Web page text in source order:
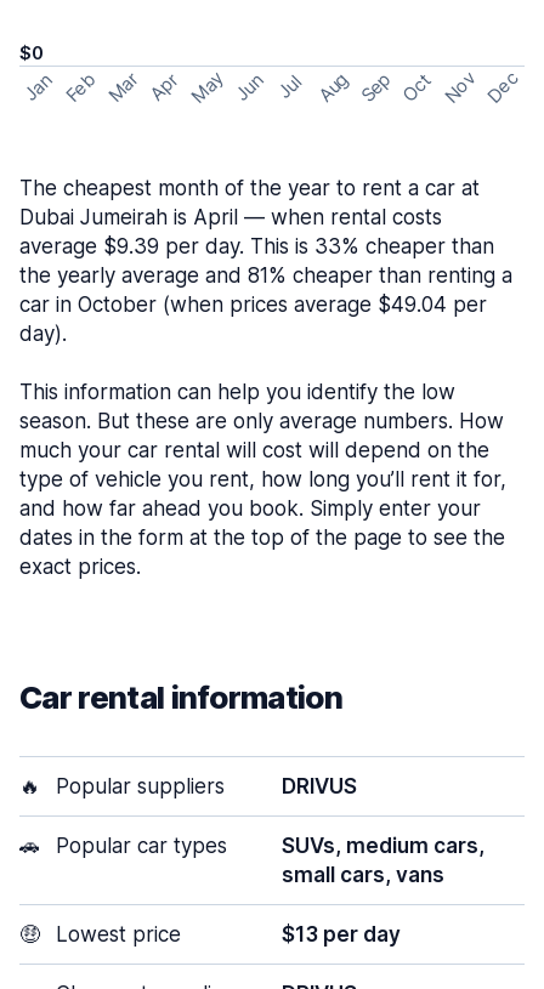
$0
Jan Feb Mar Apr May Jun Jul Aug Sep Oct Nov Dec
The cheapest month of the year to rent a car at
Dubai Jumeirah is April — when rental costs
average $9.39 per day. This is 33% cheaper than
the yearly average and 81% cheaper than renting a
car in October (when prices average $49.04 per
day).
This information can help you identify the low
season. But these are only average numbers. How
much your car rental will cost will depend on the
type of vehicle you rent, how long you’ll rent it for,
and how far ahead you book. Simply enter your
dates in the form at the top of the page to see the
exact prices.
Car rental information
🔥 Popular suppliers DRIVUS
🚗 Popular car types
SUVs, medium cars,
small cars, vans
🤑 Lowest price $13 per day